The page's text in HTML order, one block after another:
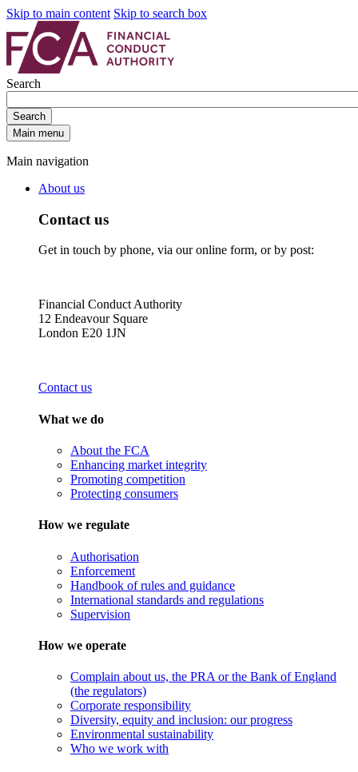
Skip to main content Skip to search box
Search
Search
Main menu
Main navigation
About us
Contact us
Get in touch by phone, via our online form, or by post:
Financial Conduct Authority
12 Endeavour Square
London E20 1JN
Contact us
What we do
About the FCA
Enhancing market integrity
Promoting competition
Protecting consumers
How we regulate
Authorisation
Enforcement
Handbook of rules and guidance
International standards and regulations
Supervision
How we operate
Complain about us, the PRA or the Bank of England
(the regulators)
Corporate responsibility
Diversity, equity and inclusion: our progress
Environmental sustainability
Who we work with